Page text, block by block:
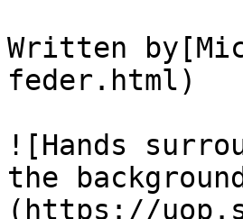
Written
feder.html)
![Hands
the
(https://